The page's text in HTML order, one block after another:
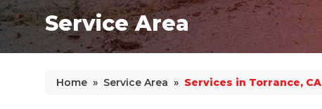
Foundation Repair Products
Foundation Repair Costs
Service Area
Home » Service Area » Services in Torrance, CA